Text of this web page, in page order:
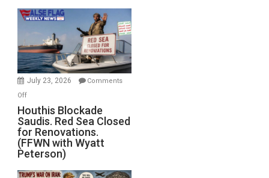
the
Living
Preparing
to
Invade
July 23, 2026
Comments
Offon
Houthis
Blockade
Saudis.
Red
Sea
Closed
Houthis Blockade
Saudis. Red Sea Closed
for Renovations.
(FFWN with Wyatt
Peterson)